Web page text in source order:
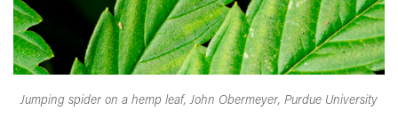
Jumping spider on a hemp leaf, John Obermeyer, Purdue University